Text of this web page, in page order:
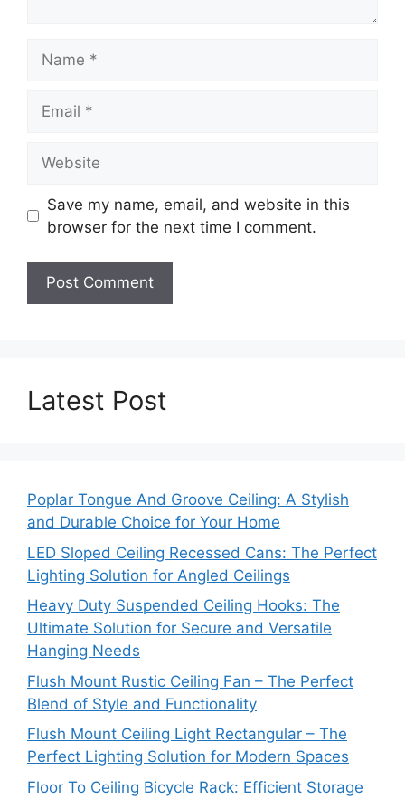
Save my name, email, and website in this
browser for the next time I comment.
Latest Post
Poplar Tongue And Groove Ceiling: A Stylish
and Durable Choice for Your Home
LED Sloped Ceiling Recessed Cans: The Perfect
Lighting Solution for Angled Ceilings
Heavy Duty Suspended Ceiling Hooks: The
Ultimate Solution for Secure and Versatile
Hanging Needs
Flush Mount Rustic Ceiling Fan – The Perfect
Blend of Style and Functionality
Flush Mount Ceiling Light Rectangular – The
Perfect Lighting Solution for Modern Spaces
Floor To Ceiling Bicycle Rack: Efficient Storage